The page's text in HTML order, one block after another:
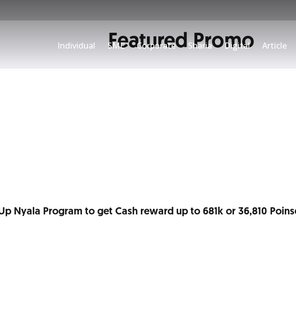
Individual SME Corporate Sharia Digital Article
Wars Platinum/90°N Credit Card or open
Featured Promo
Nyala Program to get Cash reward up to 681k or 36,810